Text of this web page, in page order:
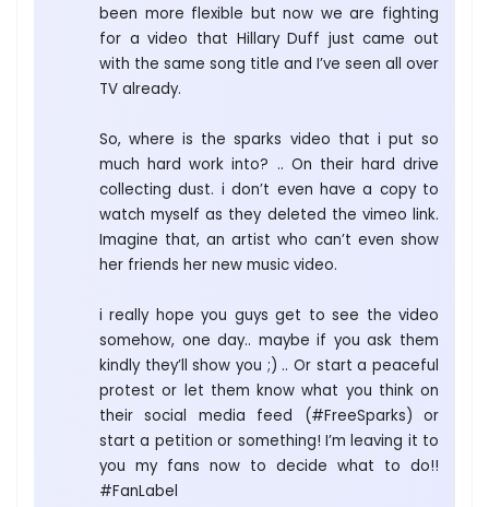
been more flexible but now we are fighting
for a video that Hillary Duff just came out
with the same song title and I’ve seen all over
TV already.
So, where is the sparks video that i put so
much hard work into? .. On their hard drive
collecting dust. i don’t even have a copy to
watch myself as they deleted the vimeo link.
Imagine that, an artist who can’t even show
her friends her new music video.
i really hope you guys get to see the video
somehow, one day.. maybe if you ask them
kindly they’ll show you ;) .. Or start a peaceful
protest or let them know what you think on
their social media feed (#FreeSparks) or
start a petition or something! I’m leaving it to
you my fans now to decide what to do!!
#FanLabel